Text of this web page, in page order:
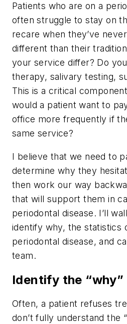
Patients who are on a
often struggle to stay on
recare when they’ve
different than their
your service differ? Do
therapy, salivary testing,
This is a critical
would a patient want to
office more frequently if
same service?
I believe that we need to
determine why they
then work our way
that will support them in
periodontal disease. I’ll
identify why, the statistics
periodontal disease, and
team.
Identify the
Often, a patient refuses
don’t fully understand the